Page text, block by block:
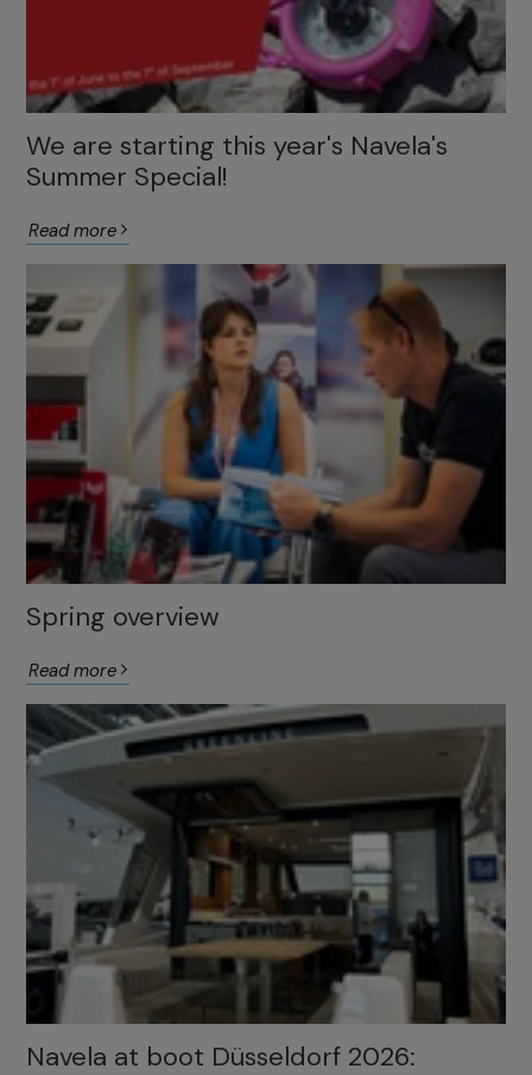
We are starting this year's Navela's
Summer Special!
Read more
Spring overview
Read more
Navela at boot Düsseldorf 2026: